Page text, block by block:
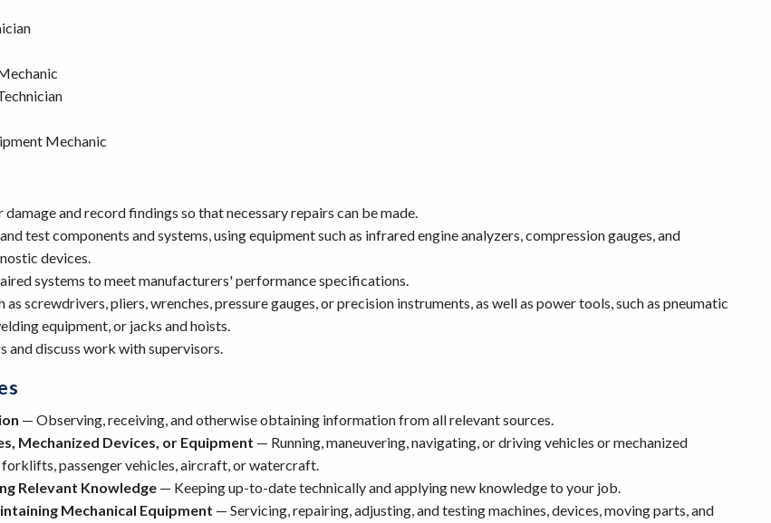
Mechanic
and record findings so that necessary repairs can be made.
test components and systems, using equipment such as infrared engine analyzers, compression gauges, and
devices.
systems to meet manufacturers' performance specifications.
as screwdrivers, pliers, wrenches, pressure gauges, or precision instruments, as well as power tools, such as pneumatic
equipment, or jacks and hoists.
and discuss work with supervisors.
— Observing, receiving, and otherwise obtaining information from all relevant sources.
Mechanized Devices, or Equipment — Running, maneuvering, navigating, or driving vehicles or mechanized
forklifts, passenger vehicles, aircraft, or watercraft.
Relevant Knowledge — Keeping up-to-date technically and applying new knowledge to your job.
Mechanical Equipment — Servicing, repairing, adjusting, and testing machines, devices, moving parts, and